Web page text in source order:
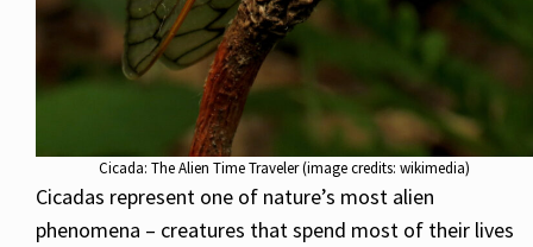
Cicada: The Alien Time Traveler (image credits: wikimedia)
Cicadas represent one of nature’s most alien
phenomena – creatures that spend most of their lives